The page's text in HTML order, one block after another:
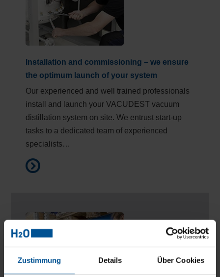
Zustimmung Details Über Cookies
Installation and commissioning – we ensure
the optimum launch of your system
Our experienced and well trained professionals
install and launch your VACUDEST vacuum
distillation system on site. We entrust start-up
tasks to a dedicated team of experienced
specialists…